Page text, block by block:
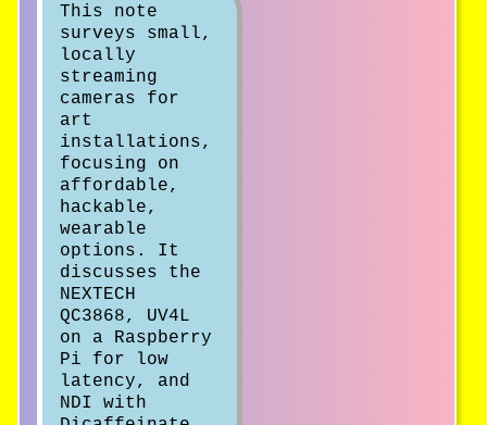
This note
surveys small,
locally
streaming
cameras for
art
installations,
focusing on
affordable,
hackable,
wearable
options. It
discusses the
NEXTECH
QC3868, UV4L
on a Raspberry
Pi for low
latency, and
NDI with